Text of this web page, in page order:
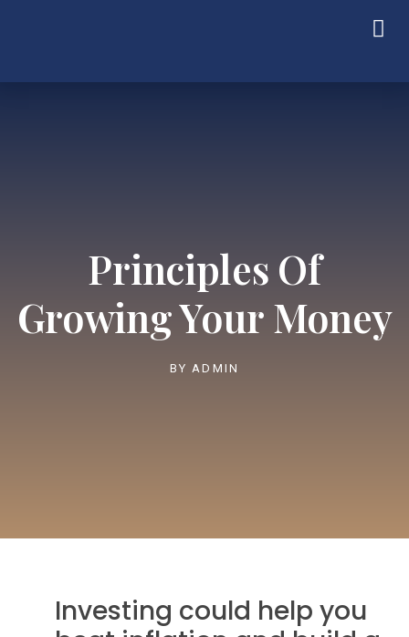
Principles Of
Growing Your Money
BY ADMIN
Investing could help you